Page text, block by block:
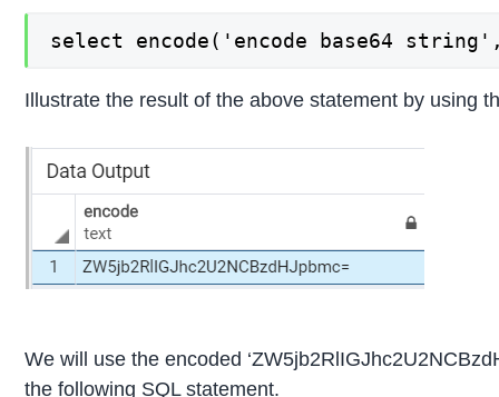
select encode('encode base64
Illustrate the result of the above statement by using
We will use the encoded
the following SQL statement.